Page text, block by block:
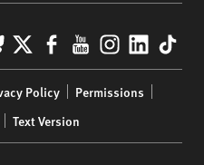
X Facebook
YouTube
Policy
Permissions
Text Version